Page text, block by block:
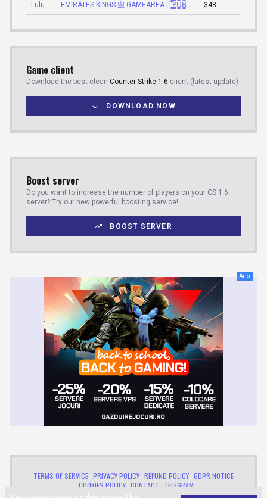
Lulu EMIRATES.KiNGS 亗 GAMEAREA ||͇̿P͇̿U͇̿B͇̿L͇̿I͇̿C͇̿| ✪ 348
Game client
Download the best clean Counter-Strike 1.6 client (latest update)
DOWNLOAD NOW
Boost server
Do you want to increase the number of players on your CS 1.6
server? Try our new powerful boosting service!
BOOST SERVER
Ads
TERMS OF SERVICE PRIVACY POLICY REFUND POLICY GDPR NOTICE
COOKIES POLICY CONTACT TELEGRAM